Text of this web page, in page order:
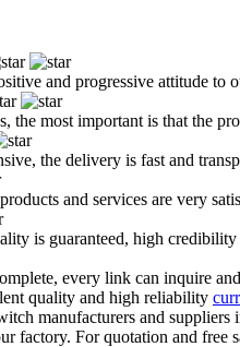
and progressive attitude
the most important is that the
the delivery is fast and
and services are very
is guaranteed, high
every link can inquire
quality and high reliability
manufacturers and
factory. For quotation and free